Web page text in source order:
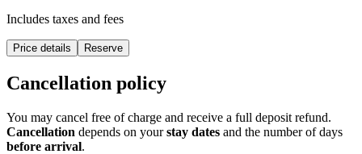
Includes taxes and fees
Price details Reserve
Cancellation policy
You may cancel free of charge and receive a full deposit refund.
Cancellation depends on yourstay dates and the number of days
before arrival.